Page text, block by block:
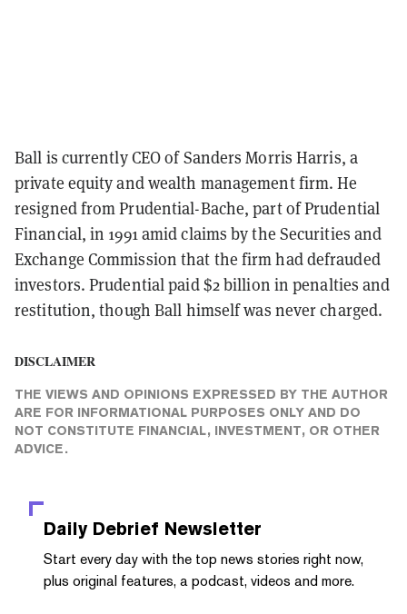
Ball is currently CEO of Sanders Morris Harris, a
private equity and wealth management firm. He
resigned from Prudential-Bache, part of Prudential
Financial, in 1991 amid claims by the Securities and
Exchange Commission that the firm had defrauded
investors. Prudential paid $2 billion in penalties and
restitution, though Ball himself was never charged.
DISCLAIMER
THE VIEWS AND OPINIONS EXPRESSED BY THE AUTHOR
ARE FOR INFORMATIONAL PURPOSES ONLY AND DO
NOT CONSTITUTE FINANCIAL, INVESTMENT, OR OTHER
ADVICE.
Daily Debrief Newsletter
Start every day with the top news stories right now,
plus original features, a podcast, videos and more.